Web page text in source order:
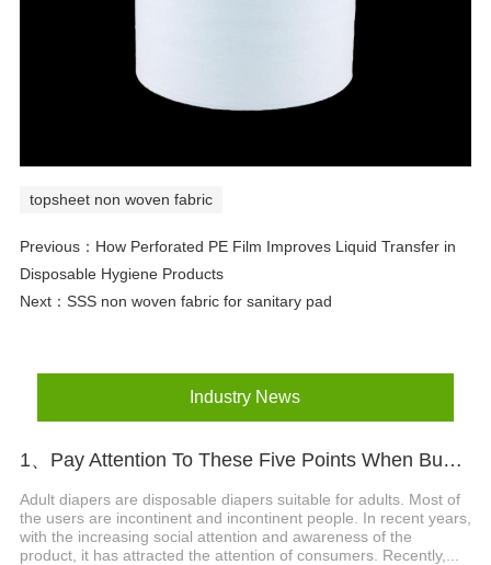
topsheet non woven fabric
Previous： How Perforated PE Film Improves Liquid Transfer in
Disposable Hygiene Products
Next： SSS non woven fabric for sanitary pad
Industry News
1、Pay Attention To These Five Points When Buying Adult Diapers
Adult diapers are disposable diapers suitable for adults. Most of
the users are incontinent and incontinent people. In recent years,
with the increasing social attention and awareness of the
product, it has attracted the attention of consumers. Recently,...